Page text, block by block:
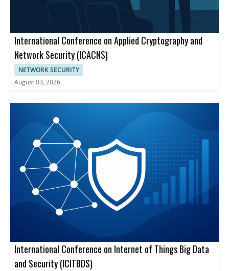
International Conference on Applied Cryptography and
Network Security (ICACNS)
NETWORK SECURITY
August 03, 2026
International Conference on Internet of Things Big Data
and Security (ICITBDS)